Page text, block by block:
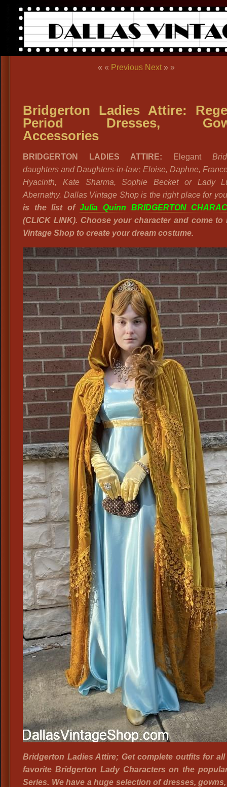
« « Previous Next » »
Bridgerton Ladies Attire:
Period Dresses,
Accessories
BRIDGERTON LADIES ATTIRE: Elegant
daughters and Daughters-in-law; Eloise, Daphne,
Hyacinth, Kate Sharma, Sophie Becket or Lady
Abernathy. Dallas Vintage Shop is the right place for
is the list ofJulia Quinn BRIDGERTON
(CLICK LINK). Choose your character and come to
Vintage Shop to create your dream costume.
Bridgerton Ladies Attire; Get complete outfits for
favorite Bridgerton Lady Characters on the
Series. We have a huge selection of dresses,